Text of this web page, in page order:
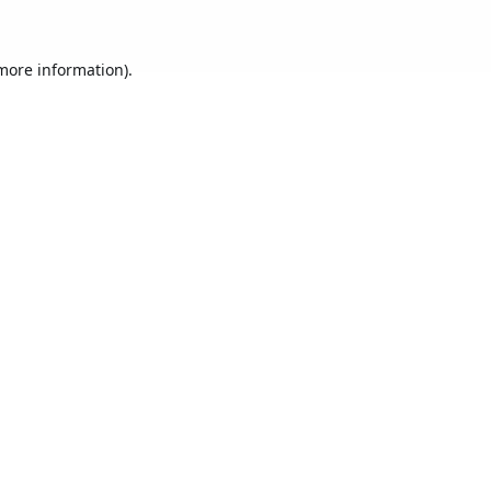
information).